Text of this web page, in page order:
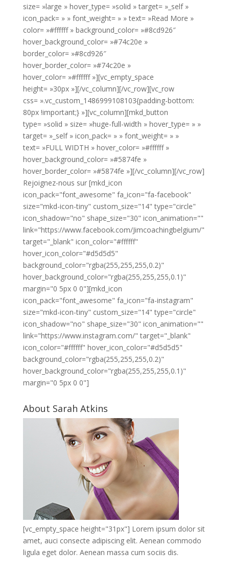
size= »large » hover_type= »solid » target= »_self »
icon_pack= » » font_weight= » » text= »Read More »
color= »#ffffff » background_color= »#8cd926″
hover_background_color= »#74c20e »
border_color= »#8cd926″
hover_border_color= »#74c20e »
hover_color= »#ffffff »][vc_empty_space
height= »30px »][/vc_column][/vc_row][vc_row
css= ».vc_custom_1486999108103{padding-bottom:
80px !important;} »][vc_column][mkd_button
type= »solid » size= »huge-full-width » hover_type= » »
target= »_self » icon_pack= » » font_weight= » »
text= »FULL WIDTH » hover_color= »#ffffff »
hover_background_color= »#5874fe »
hover_border_color= »#5874fe »][/vc_column][/vc_row]
Rejoignez-nous sur [mkd_icon
icon_pack="font_awesome" fa_icon="fa-facebook"
size="mkd-icon-tiny" custom_size="14" type="circle"
icon_shadow="no" shape_size="30" icon_animation=""
link="https://www.facebook.com/Jimcoachingbelgium/"
target="_blank" icon_color="#ffffff"
hover_icon_color="#d5d5d5"
background_color="rgba(255,255,255,0.2)"
hover_background_color="rgba(255,255,255,0.1)"
margin="0 5px 0 0"][mkd_icon
icon_pack="font_awesome" fa_icon="fa-instagram"
size="mkd-icon-tiny" custom_size="14" type="circle"
icon_shadow="no" shape_size="30" icon_animation=""
link="https://www.instagram.com/" target="_blank"
icon_color="#ffffff" hover_icon_color="#d5d5d5"
background_color="rgba(255,255,255,0.2)"
hover_background_color="rgba(255,255,255,0.1)"
margin="0 5px 0 0"]
About Sarah Atkins
[vc_empty_space height="31px"] Lorem ipsum dolor sit
amet, auci consecte adipiscing elit. Aenean commodo
ligula eget dolor. Aenean massa cum sociis dis.